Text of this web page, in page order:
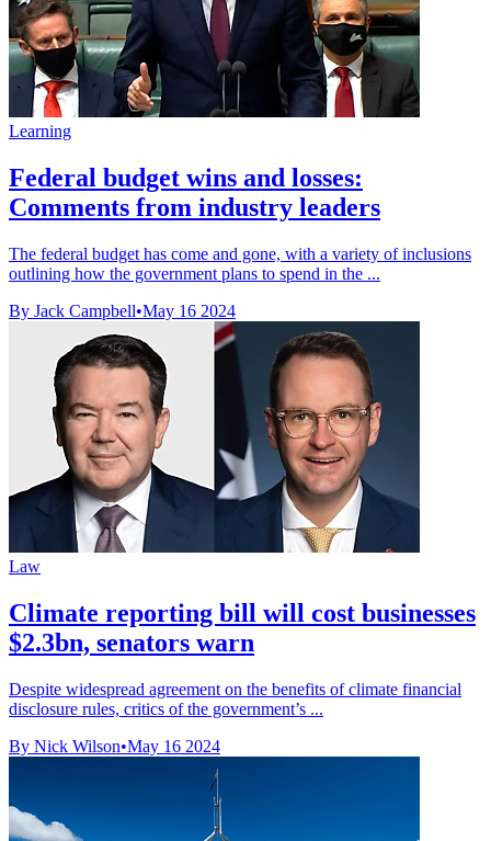
Learning
Federal budget wins and losses:
Comments from industry leaders
The federal budget has come and gone, with a variety of inclusions
outlining how the government plans to spend in the ...
By Jack Campbell•May 16 2024
Law
Climate reporting bill will cost businesses
$2.3bn, senators warn
Despite widespread agreement on the benefits of climate financial
disclosure rules, critics of the government’s ...
By Nick Wilson•May 16 2024